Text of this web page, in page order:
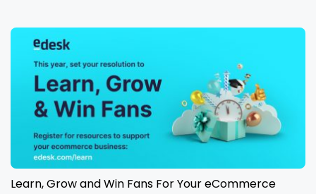
Learn, Grow and Win Fans For Your eCommerce